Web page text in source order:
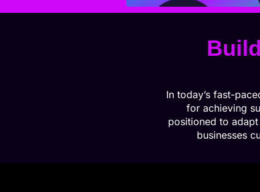
In today’s fast-
for achieving
positioned to
businesses